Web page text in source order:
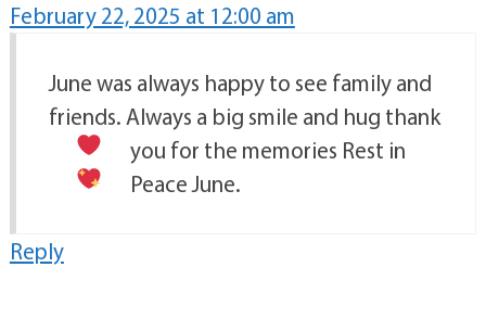
February 22, 2025 at 12:00 am
June was always happy to see family and
friends. Always a big smile and hug thank
you for the memories Rest in
Peace June.
Reply